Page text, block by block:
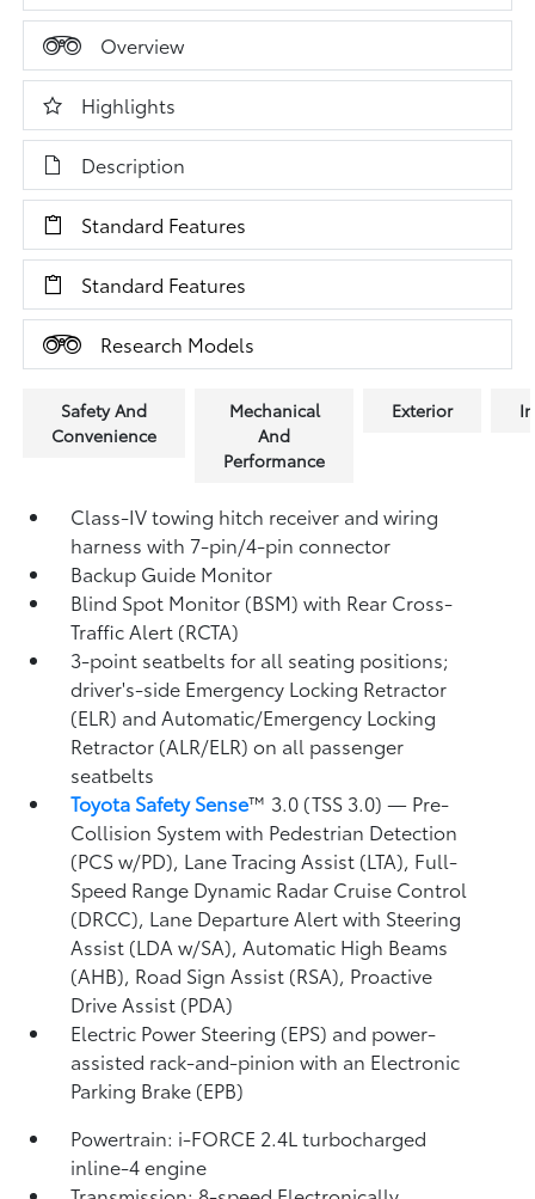
Overview
Highlights
Description
Standard Features
Standard Features
Research Models
Safety And
Convenience
Mechanical
And
Performance
Exterior
Class-IV towing hitch receiver and wiring
harness with 7-pin/4-pin connector
Backup Guide Monitor
Blind Spot Monitor (BSM)with Rear Cross-
Traffic Alert (RCTA)
3-point seatbelts for all seating positions;
driver's-side Emergency Locking Retractor
(ELR) and Automatic/Emergency Locking
Retractor (ALR/ELR) on all passenger
seatbelts
Toyota Safety Sense™ 3.0 (TSS 3.0)— Pre-
Collision System with Pedestrian Detection
(PCS w/PD), Lane Tracing Assist (LTA), Full-
Speed Range Dynamic Radar Cruise Control
(DRCC), Lane Departure Alert with Steering
Assist (LDA w/SA),Automatic High Beams
(AHB), Road Sign Assist (RSA), Proactive
Drive Assist (PDA)
Electric Power Steering (EPS) and power-
assisted rack-and-pinion with an Electronic
Parking Brake (EPB)
Powertrain: i-FORCE 2.4L turbocharged
inline-4 engine